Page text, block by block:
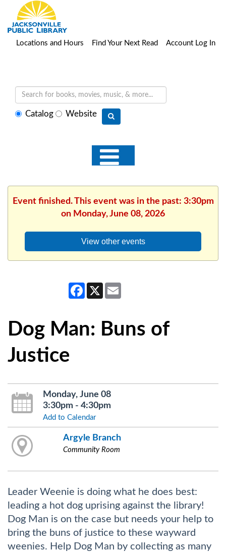
Locations and Hours Find Your Next Read Account Log In
SelectCatalog Website
Event finished. This event was in the past: 3:30pm
on Monday, June 08, 2026
View other events
Facebook
X
Dog Man: Buns of
Justice
Monday, June 08
3:30pm - 4:30pm
Add to Calendar
Argyle Branch
Community Room
Leader Weenie is doing what he does best:
leading a hot dog uprising against the library!
Dog Man is on the case but needs your help to
bring the buns of justice to these wayward
weenies. Help Dog Man by collecting as many